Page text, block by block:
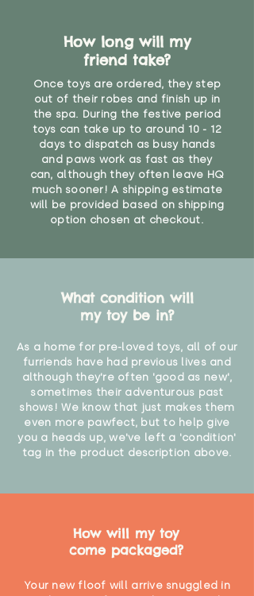
How long will my
friend take?
Once toys are ordered, they step
out of their robes and finish up in
the spa. During the festive period
toys can take up to around 10 - 12
days to dispatch as busy hands
and paws work as fast as they
can, although they often leave HQ
much sooner! A shipping estimate
will be provided based on shipping
option chosen at checkout.
What condition will
my toy be in?
As a home for pre-loved toys, all of our
furriends have had previous lives and
although they're often 'good as new',
sometimes their adventurous past
shows! We know that just makes them
even more pawfect, but to help give
you a heads up, we've left a 'condition'
tag in the product description above.
How will my toy
come packaged?
Your new floof will arrive snuggled in